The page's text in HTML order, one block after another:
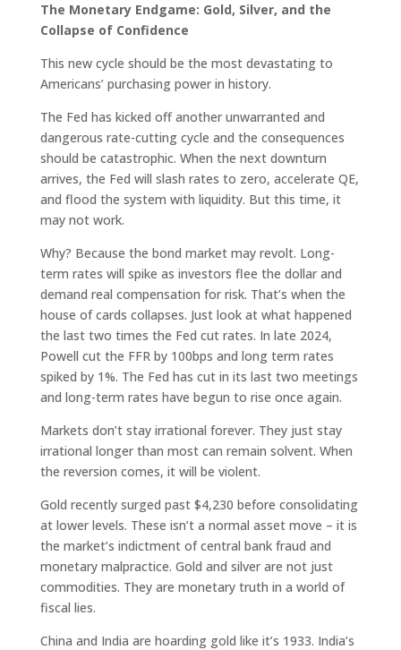
The Monetary Endgame: Gold, Silver, and the
Collapse of Confidence
This new cycle should be the most devastating to
Americans’ purchasing power in history.
The Fed has kicked off another unwarranted and
dangerous rate-cutting cycle and the consequences
should be catastrophic. When the next downturn
arrives, the Fed will slash rates to zero, accelerate QE,
and flood the system with liquidity. But this time, it
may not work.
Why? Because the bond market may revolt. Long-
term rates will spike as investors flee the dollar and
demand real compensation for risk. That’s when the
house of cards collapses. Just look at what happened
the last two times the Fed cut rates. In late 2024,
Powell cut the FFR by 100bps and long term rates
spiked by 1%. The Fed has cut in its last two meetings
and long-term rates have begun to rise once again.
Markets don’t stay irrational forever. They just stay
irrational longer than most can remain solvent. When
the reversion comes, it will be violent.
Gold recently surged past $4,230 before consolidating
at lower levels. These isn’t a normal asset move – it is
the market’s indictment of central bank fraud and
monetary malpractice. Gold and silver are not just
commodities. They are monetary truth in a world of
fiscal lies.
China and India are hoarding gold like it’s 1933. India’s